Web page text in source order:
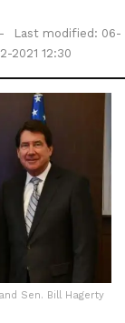
Last modified: 06-
2021 12:30
Sen. Bill Hagerty